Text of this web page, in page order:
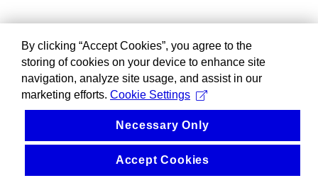
By clicking “Accept Cookies”, you agree to the
storing of cookies on your device to enhance site
navigation, analyze site usage, and assist in our
marketing efforts. Cookie Settings
Necessary Only
Accept Cookies